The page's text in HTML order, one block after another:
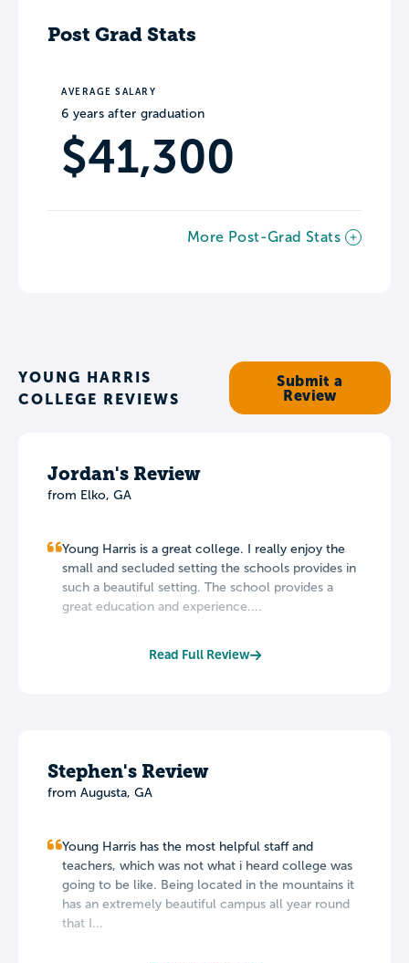
Post Grad Stats
AVERAGE SALARY
6 years after graduation
$41,300
More Post-Grad Stats
YOUNG HARRIS
COLLEGE REVIEWS
Submit a
Review
Jordan's Review
from Elko, GA
Young Harris is a great college. I really enjoy the
small and secluded setting the schools provides in
such a beautiful setting. The school provides a
great education and experience....
Read Full Review
Stephen's Review
from Augusta, GA
Young Harris has the most helpful staff and
teachers, which was not what i heard college was
going to be like. Being located in the mountains it
has an extremely beautiful campus all year round
that I...